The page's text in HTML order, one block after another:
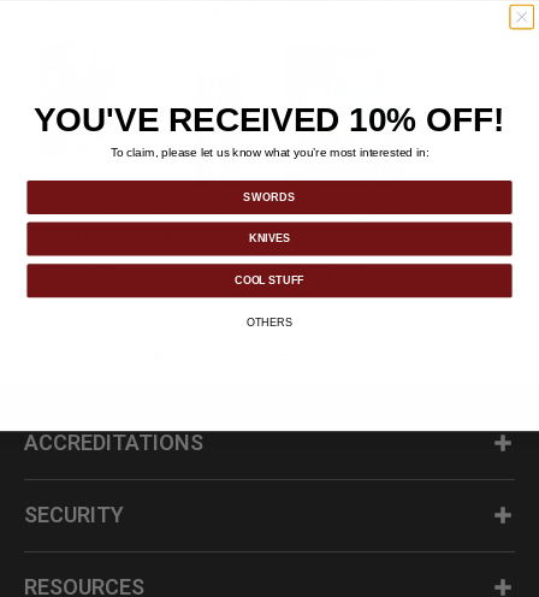
Museum Collection
Lothlorien Bow of
Legolas
$469.99
ACCREDITATIONS
SECURITY
RESOURCES
YOU'VE RECEIVED 10% OFF!
To claim, please let us know what you’re most interested in:
SWORDS
KNIVES
COOL STUFF
OTHERS